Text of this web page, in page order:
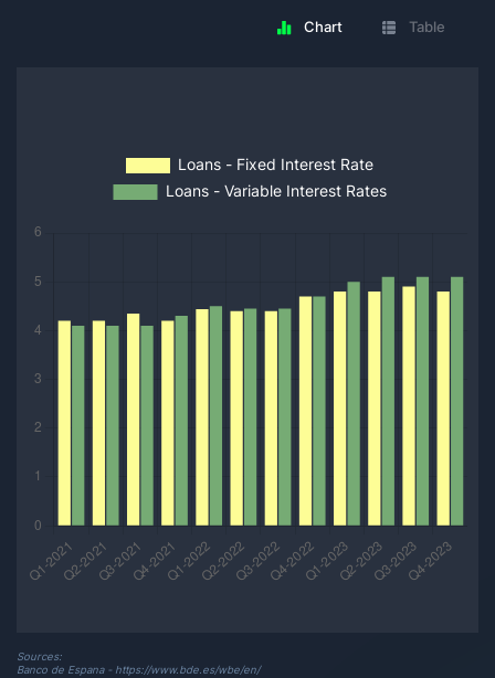
Chart Table
Sources:
Banco de Espana - https://www.bde.es/wbe/en/